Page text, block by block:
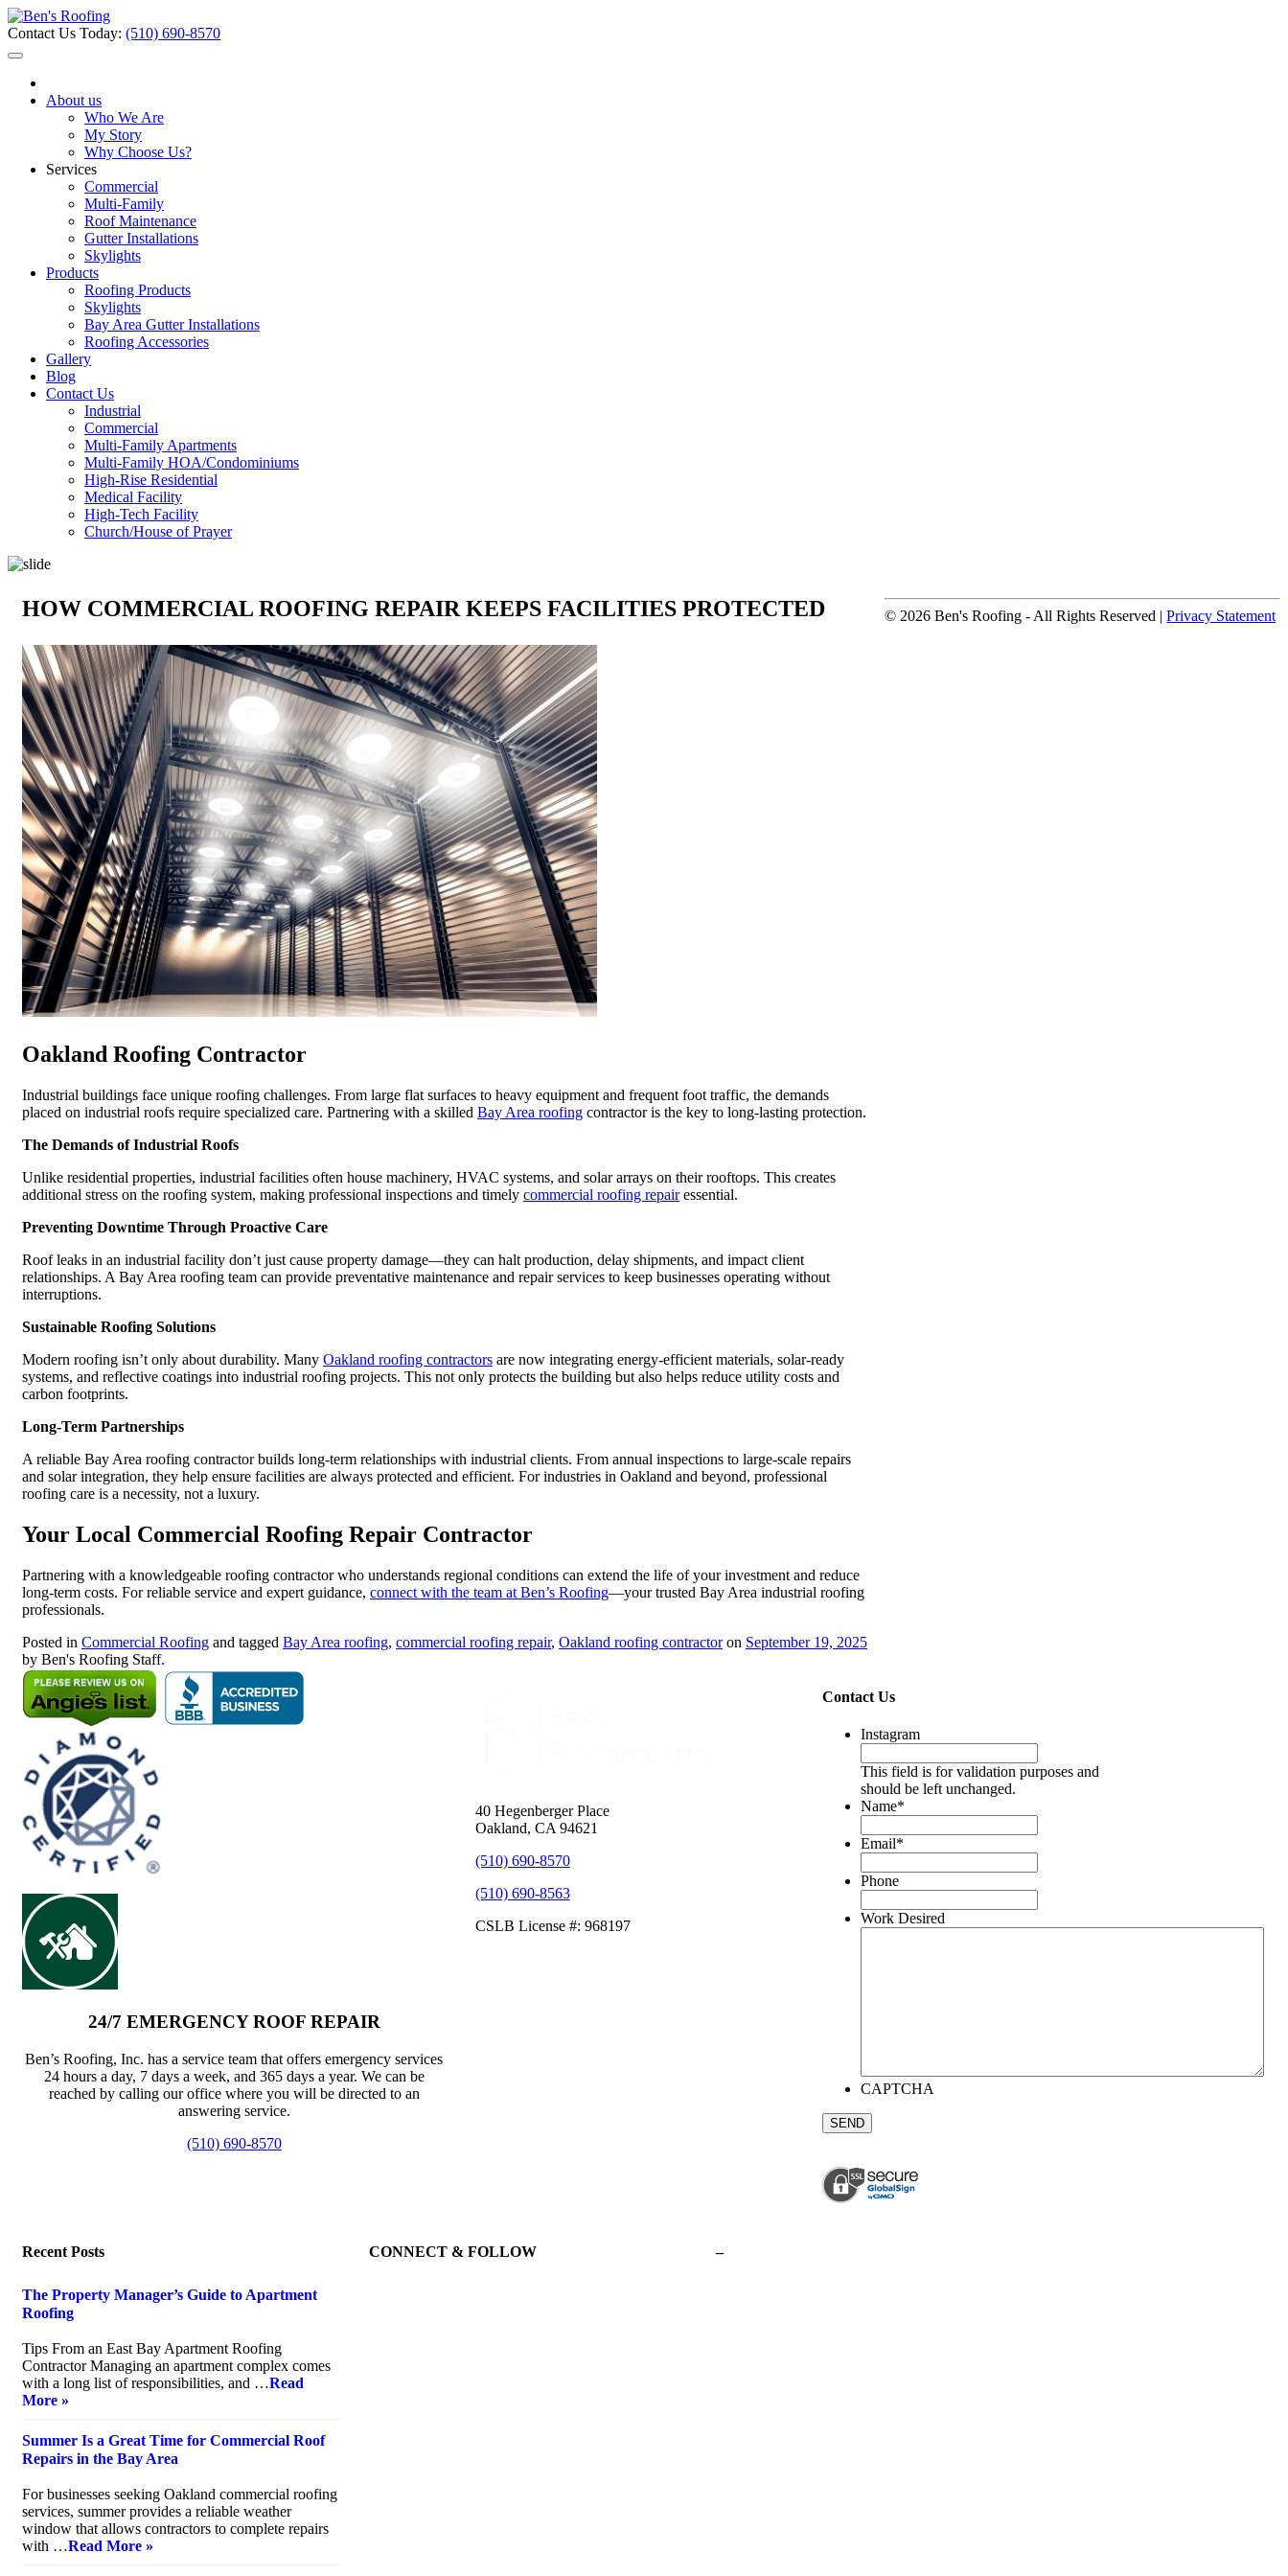
Contact Us Today: (510) 690-8570
About us
Who We Are
My Story
Why Choose Us?
Services
Commercial
Multi-Family
Roof Maintenance
Gutter Installations
Skylights
Products
Roofing Products
Skylights
Bay Area Gutter Installations
Roofing Accessories
Gallery
Blog
Contact Us
Industrial
Commercial
Multi-Family Apartments
Multi-Family HOA/Condominiums
High-Rise Residential
Medical Facility
High-Tech Facility
Church/House of Prayer
HOW COMMERCIAL ROOFING REPAIR KEEPS FACILITIES PROTECTED
Oakland Roofing Contractor
Industrial buildings face unique roofing challenges. From large flat surfaces to heavy equipment and frequent foot traffic, the demands
placed on industrial roofs require specialized care. Partnering with a skilled Bay Area roofing contractor is the key to long-lasting protection.
The Demands of Industrial Roofs
Unlike residential properties, industrial facilities often house machinery, HVAC systems, and solar arrays on their rooftops. This creates
additional stress on the roofing system, making professional inspections and timely commercial roofing repairessential.
Preventing Downtime Through Proactive Care
Roof leaks in an industrial facility don’t just cause property damage—they can halt production, delay shipments, and impact client
relationships. A Bay Area roofing team can provide preventative maintenance and repair services to keep businesses operating without
interruptions.
Sustainable Roofing Solutions
Modern roofing isn’t only about durability. Many Oakland roofing contractors are now integrating energy-efficient materials, solar-ready
systems, and reflective coatings into industrial roofing projects. This not only protects the building but also helps reduce utility costs and
carbon footprints.
Long-Term Partnerships
A reliable Bay Area roofing contractor builds long-term relationships with industrial clients. From annual inspections to large-scale repairs
and solar integration, they help ensure facilities are always protected and efficient. For industries in Oakland and beyond, professional
roofing care is a necessity, not a luxury.
Your Local Commercial Roofing Repair Contractor
Partnering with a knowledgeable roofing contractor who understands regional conditions can extend the life of your investment and reduce
long-term costs. For reliable service and expert guidance, connect with the team at Ben’s Roofing—your trusted Bay Area industrial roofing
professionals.
Posted in Commercial Roofing and tagged Bay Area roofing, commercial roofing repair, Oakland roofing contractoron September 19, 2025
by Ben's Roofing Staff.
24/7 EMERGENCY ROOF REPAIR
Ben’s Roofing, Inc. has a service team that offers emergency services
24 hours a day, 7 days a week, and 365 days a year. We can be
reached by calling our office where you will be directed to an
answering service.
(510) 690-8570
40 Hegenberger Place
Oakland, CA 94621
(510) 690-8570
(510) 690-8563
CSLB License #: 968197
Contact Us
Instagram
This field is for validation purposes and
should be left unchanged.
Name*
Email*
Phone
Work Desired
CAPTCHA
Recent Posts
The Property Manager’s Guide to Apartment
Roofing
Tips From an East Bay Apartment Roofing
Contractor Managing an apartment complex comes
with a long list of responsibilities, and …Read
More »
Summer Is a Great Time for Commercial Roof
Repairs in the Bay Area
For businesses seeking Oakland commercial roofing
services, summer provides a reliable weather
window that allows contractors to complete repairs
with …Read More »
CONNECT & FOLLOW –
© 2026 Ben's Roofing ‐ All Rights Reserved |Privacy Statement